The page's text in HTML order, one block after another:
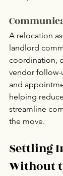
A relocation
landlord
coordination,
vendor follow-
and
helping
streamline
the move.
Settling
Without